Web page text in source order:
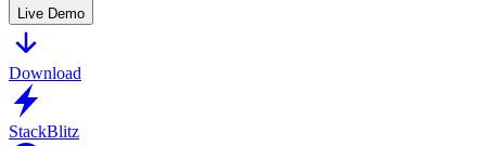
Live Demo
Download
StackBlitz